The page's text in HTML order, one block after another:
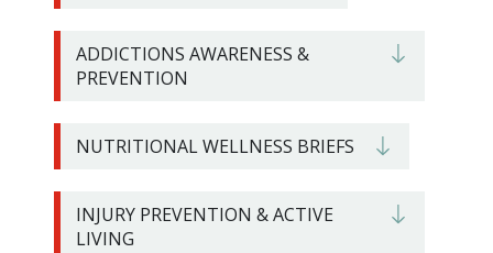
ADDICTIONS AWARENESS &
PREVENTION
NUTRITIONAL WELLNESS BRIEFS
INJURY PREVENTION & ACTIVE
LIVING